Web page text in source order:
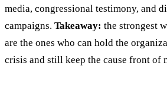
media, congressional testimony, and
campaigns. Takeaway: the strongest
are the ones who can hold the
crisis and still keep the cause front of